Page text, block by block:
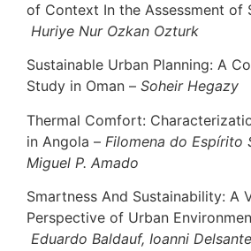
of Context In the Assessment of
Huriye Nur Ozkan Ozturk
Sustainable Urban Planning: A
Study in Oman – Soheir Hegazy
Thermal Comfort:
in Angola – Filomena do Espírito
Miguel P. Amado
Smartness And Sustainability: A
Perspective of Urban
Eduardo Baldauf, Ioanni